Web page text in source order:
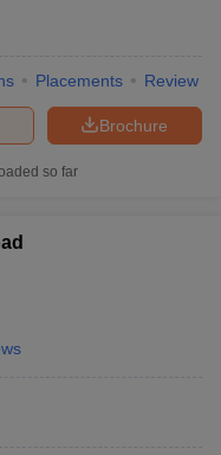
Placements Review
Brochure
so far